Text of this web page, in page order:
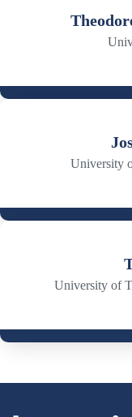
University
University of